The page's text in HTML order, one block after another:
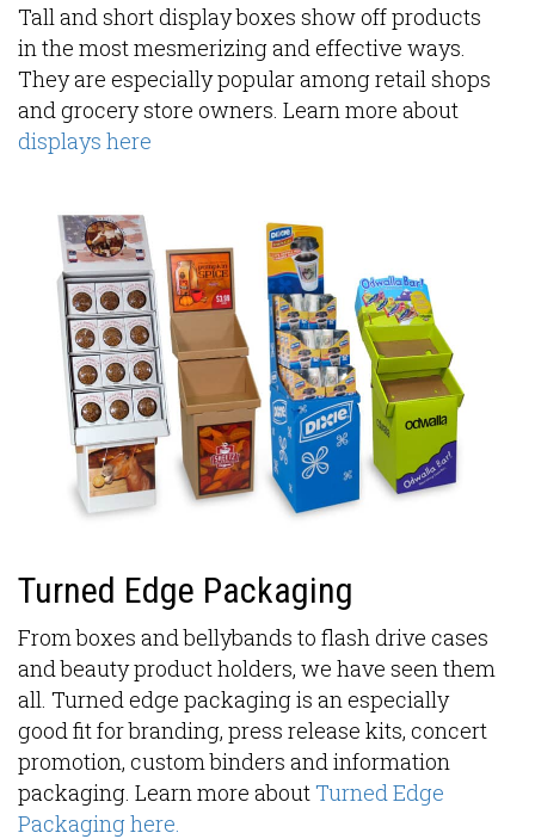
Tall and short display boxes show off products
in the most mesmerizing and effective ways.
They are especially popular among retail shops
and grocery store owners. Learn more about
displays here
Turned Edge Packaging
From boxes and bellybands to flash drive cases
and beauty product holders, we have seen them
all. Turned edge packaging is an especially
good fit for branding, press release kits, concert
promotion, custom binders and information
packaging. Learn more aboutTurned Edge
Packaging here.